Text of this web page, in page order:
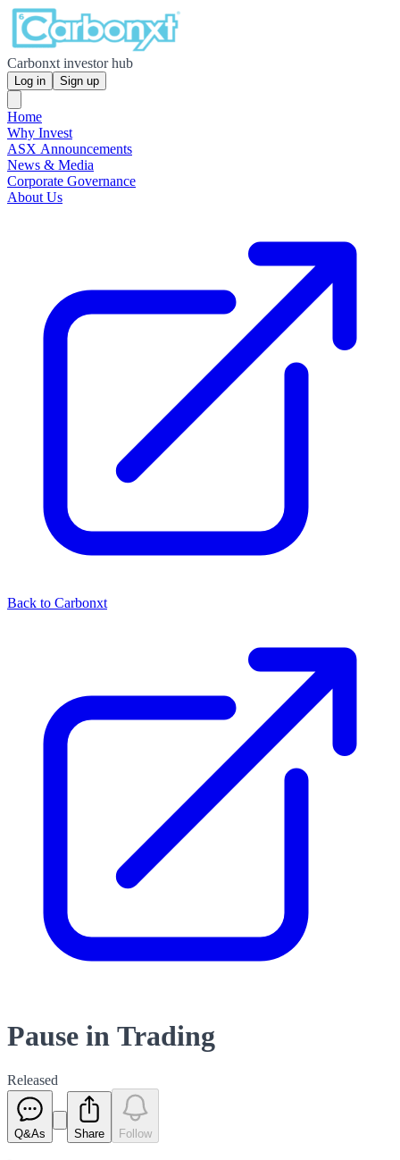
Carbonxt investor hub
Log in Sign up
Home
Why Invest
ASX Announcements
News & Media
Corporate Governance
About Us
Back to Carbonxt
Pause in Trading
Released
Q&As Share Follow